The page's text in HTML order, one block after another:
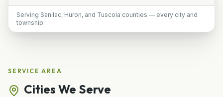
Serving Sanilac, Huron, and Tuscola counties — every city and
township.
SERVICE AREA
Cities We Serve